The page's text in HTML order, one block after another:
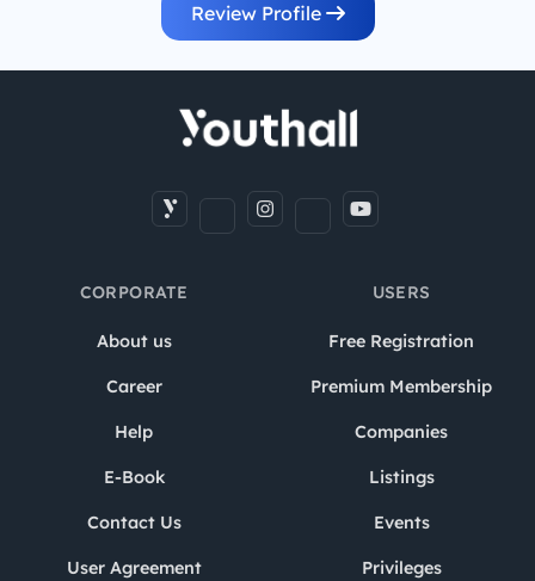
Review Profile
CORPORATE
About us
Career
Help
E-Book
Contact Us
User Agreement
USERS
Free Registration
Premium Membership
Companies
Listings
Events
Privileges